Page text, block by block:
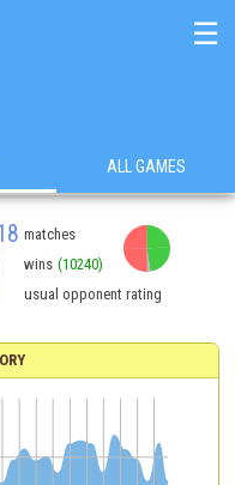
☰
ALL GAMES
matches
wins (10240)
usual opponent rating